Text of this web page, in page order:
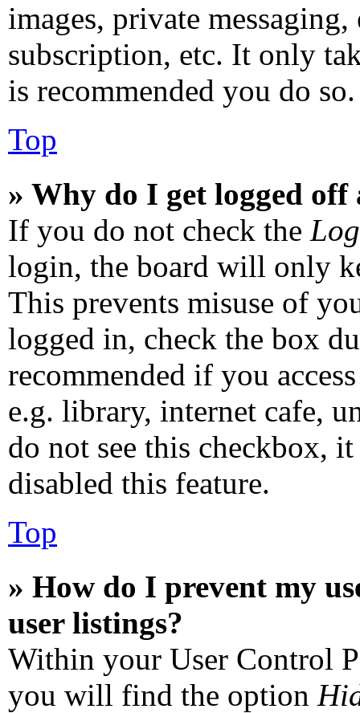
images, private
subscription, etc. It only
is recommended you do so.
Top
» Why do I get logged
If you do not check the
login, the board will only
This prevents misuse of
logged in, check the box
recommended if you
e.g. library, internet cafe,
do not see this checkbox,
disabled this feature.
Top
» How do I prevent my
user listings?
Within your User Control
you will find the option